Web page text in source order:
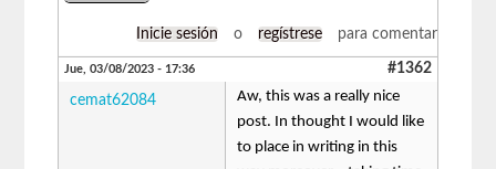
Inicie sesión o regístrese para comentar
Jue, 03/08/2023 - 17:36 #1362
cemat62084
Aw, this was a really nice
post. In thought I would like
to place in writing in this